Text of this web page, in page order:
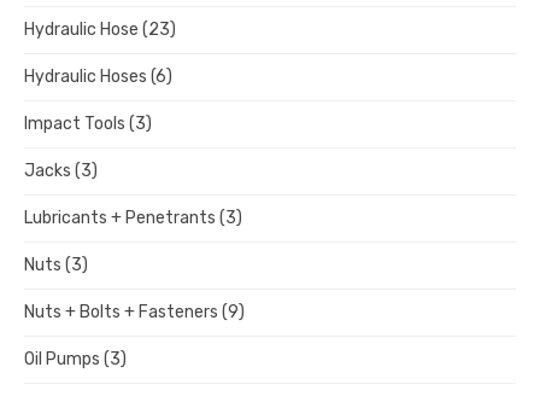
Hydraulic Hose (23)
Hydraulic Hoses (6)
Impact Tools (3)
Jacks (3)
Lubricants + Penetrants (3)
Nuts (3)
Nuts + Bolts + Fasteners (9)
Oil Pumps (3)